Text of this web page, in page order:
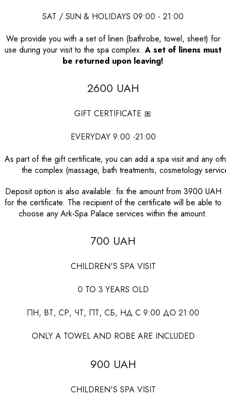
SAT / SUN & HOLIDAYS 09:00 - 21:00
We provide you with a set of linen (bathrobe, towel, sheet) for
use during your visit to the spa complex. A set of linens must
be returned upon leaving!
2600 UAH
GIFT CERTIFICATE 🎀
EVERYDAY 9:00 -21:00
As part of the gift certificate, you can add a spa visit and any
the complex (massage, bath treatments, cosmetology
Deposit option is also available: fix the amount from 3900 UAH
for the certificate. The recipient of the certificate will be able to
choose any Ark-Spa Palace services within the amount.
700 UAH
CHILDREN'S SPA VISIT
0 TO 3 YEARS OLD
ПН, ВТ, СР, ЧТ, ПТ, СБ, НД С 9:00 ДО 21:00
ONLY A TOWEL AND ROBE ARE INCLUDED
900 UAH
CHILDREN'S SPA VISIT